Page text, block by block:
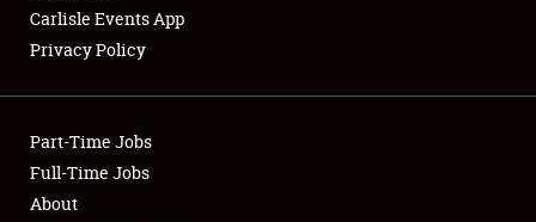
Club Relations
Full-Time Jobs
Carlisle Events App
Privacy Policy
Part-Time Jobs
Full-Time Jobs
About